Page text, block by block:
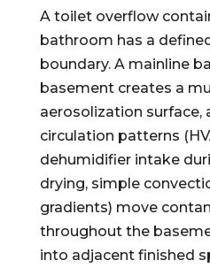
A toilet overflow
bathroom has a
boundary. A mainline
basement creates a
aerosolization surface,
circulation patterns
dehumidifier intake
drying, simple
gradients) move
throughout the
into adjacent finished